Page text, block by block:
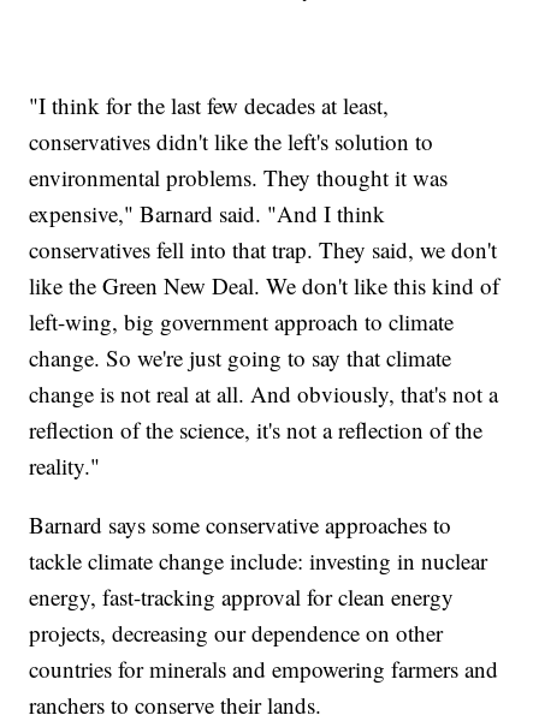
"I think for the last few decades at least,
conservatives didn't like the left's solution to
environmental problems. They thought it was
expensive," Barnard said. "And I think
conservatives fell into that trap. They said, we don't
like the Green New Deal. We don't like this kind of
left-wing, big government approach to climate
change. So we're just going to say that climate
change is not real at all. And obviously, that's not a
reflection of the science, it's not a reflection of the
reality."
Barnard says some conservative approaches to
tackle climate change include: investing in nuclear
energy, fast-tracking approval for clean energy
projects, decreasing our dependence on other
countries for minerals and empowering farmers and
ranchers to conserve their lands.